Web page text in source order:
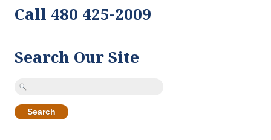
Call 480 425-2009
Search Our Site
Search